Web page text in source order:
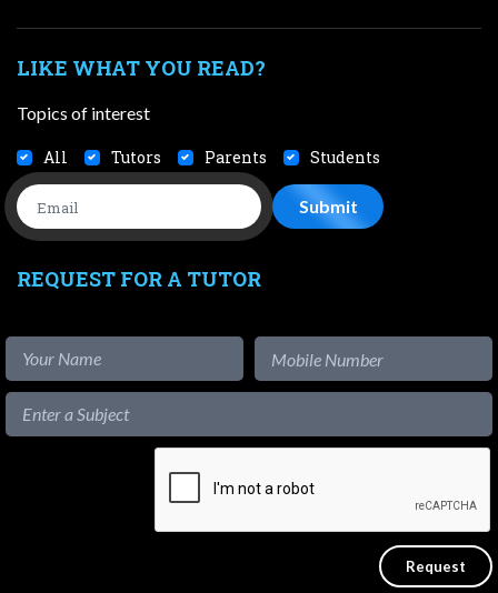
LIKE WHAT YOU READ?
Topics of interest
All Tutors Parents Students
REQUEST FOR A TUTOR